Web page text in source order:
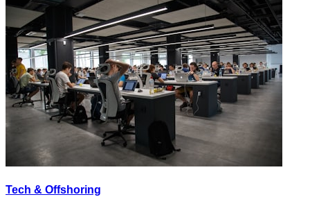
Tech & Offshoring